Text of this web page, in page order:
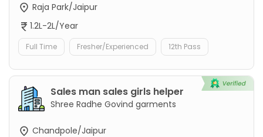
Raja Park/Jaipur
1.2L-2L/Year
Full Time Fresher/Experienced 12th Pass
Sales man sales girls helper
Shree Radhe Govind garments
Chandpole/Jaipur